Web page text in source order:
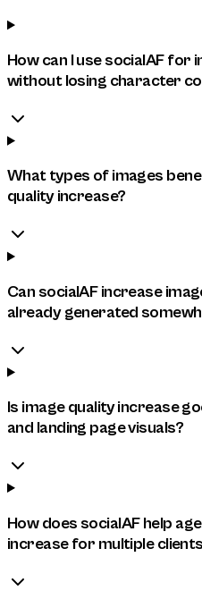
How can I use socialAF for
without losing character
What types of images
quality increase?
Can socialAF increase
already generated
Is image quality increase
and landing page visuals?
How does socialAF help
increase for multiple